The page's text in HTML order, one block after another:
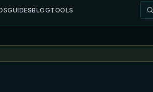
GUIDESBLOGTOOLS